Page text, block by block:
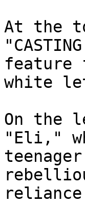
At the
feature
white
On the
"Eli,"